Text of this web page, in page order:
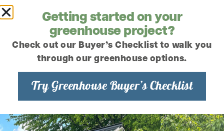
Combat the Blues
Gardening and mental health. These
days everyone is looking for the next
best thing to help keep them in shape
both mentally and physically. It...
Read the article
December 14, 2021
Getting started on your
greenhouse project?
Check out our Buyer’s Checklist to walk you
through our greenhouse options.
Try Greenhouse Buyer’s Checklist